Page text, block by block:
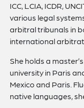
ICC, LCIA, ICDR,
various legal
arbitral tribunals in
international
She holds a
university in Paris
Mexico and Paris.
native languages,